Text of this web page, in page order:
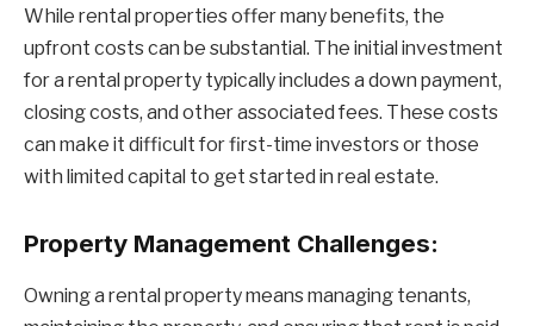
While rental properties offer many benefits, the
upfront costs can be substantial. The initial investment
for a rental property typically includes a down payment,
closing costs, and other associated fees. These costs
can make it difficult for first-time investors or those
with limited capital to get started in real estate.
Property Management Challenges:
Owning a rental property means managing tenants,